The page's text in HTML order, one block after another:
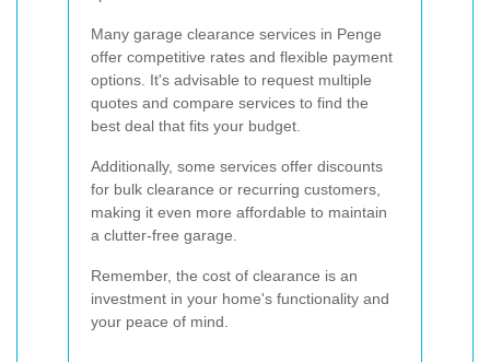
Many garage clearance services in Penge
offer competitive rates and flexible payment
options. It's advisable to request multiple
quotes and compare services to find the
best deal that fits your budget.
Additionally, some services offer discounts
for bulk clearance or recurring customers,
making it even more affordable to maintain
a clutter-free garage.
Remember, the cost of clearance is an
investment in your home's functionality and
your peace of mind.